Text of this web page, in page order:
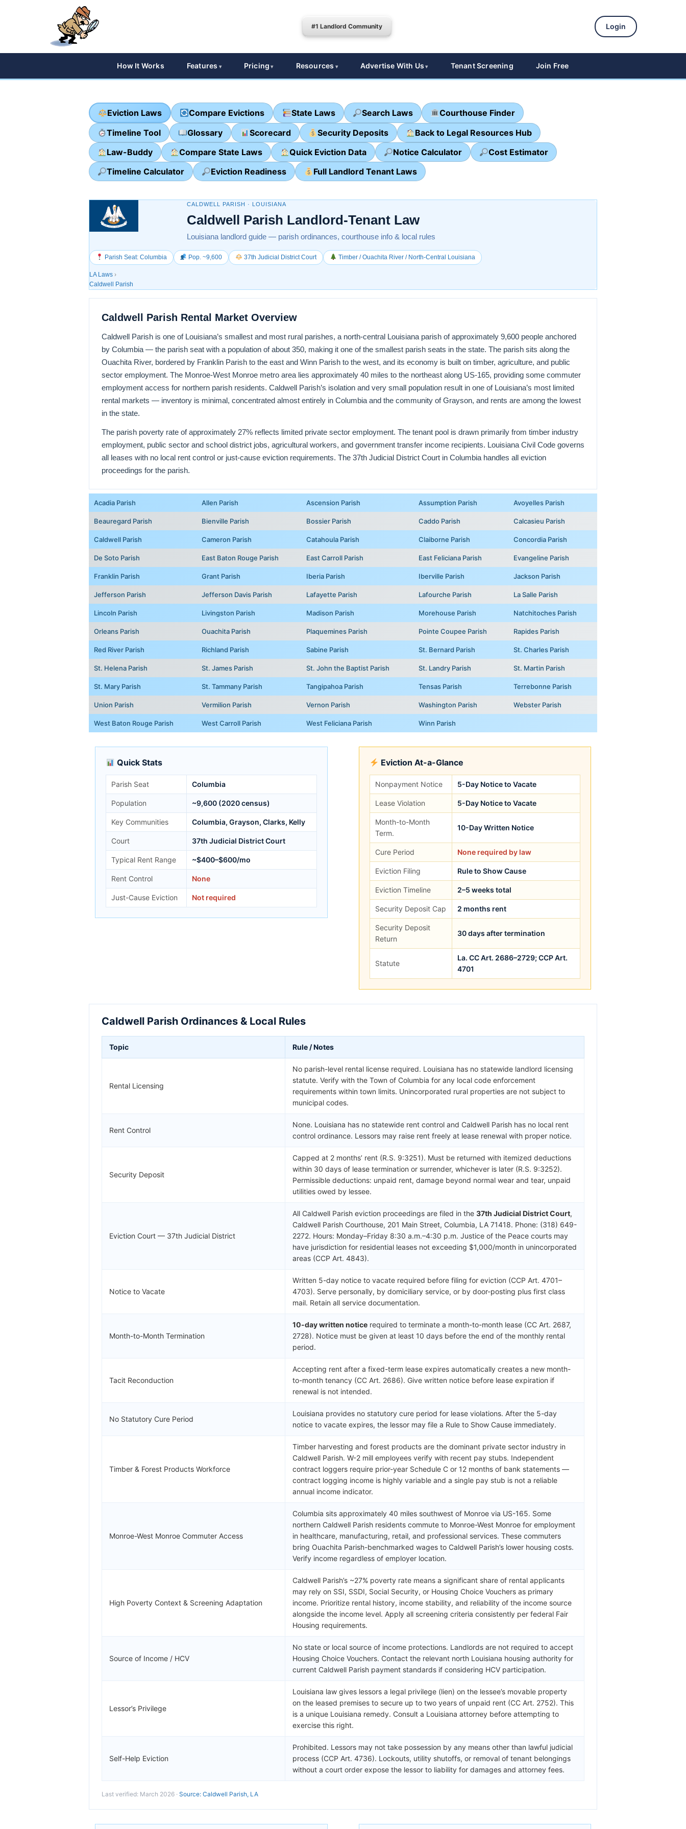
#1 Landlord Community Login
How It Works Features Pricing Resources Advertise With Us Tenant Screening Join Free
Eviction Laws Compare Evictions State Laws Search Laws
Courthouse Finder
Timeline Tool
Glossary Scorecard Security Deposits
Back to Legal Resources Hub
Law-Buddy
Compare State Laws Quick Eviction Data Notice Calculator
Cost Estimator
Timeline Calculator
Eviction Readiness Full Landlord Tenant Laws
CALDWELL PARISH · LOUISIANA
Caldwell Parish Landlord-Tenant Law
Louisiana landlord guide — parish ordinances, courthouse info & local rules
Parish Seat: Columbia Pop. ~9,600 37th Judicial District Court Timber / Ouachita River / North-Central Louisiana
LA Laws ›
Caldwell Parish
Caldwell Parish Rental Market Overview
Caldwell Parish is one of Louisiana’s smallest and most rural parishes, a north-central Louisiana parish of approximately 9,600 people anchored
by Columbia — the parish seat with a population of about 350, making it one of the smallest parish seats in the state. The parish sits along the
Ouachita River, bordered by Franklin Parish to the east and Winn Parish to the west, and its economy is built on timber, agriculture, and public
sector employment. The Monroe-West Monroe metro area lies approximately 40 miles to the northeast along US-165, providing some commuter
employment access for northern parish residents. Caldwell Parish’s isolation and very small population result in one of Louisiana’s most limited
rental markets — inventory is minimal, concentrated almost entirely in Columbia and the community of Grayson, and rents are among the lowest
in the state.
The parish poverty rate of approximately 27% reflects limited private sector employment. The tenant pool is drawn primarily from timber industry
employment, public sector and school district jobs, agricultural workers, and government transfer income recipients. Louisiana Civil Code governs
all leases with no local rent control or just-cause eviction requirements. The 37th Judicial District Court in Columbia handles all eviction
proceedings for the parish.
Acadia Parish Allen Parish Ascension Parish Assumption Parish Avoyelles Parish
Beauregard Parish Bienville Parish Bossier Parish Caddo Parish Calcasieu Parish
Caldwell Parish Cameron Parish Catahoula Parish Claiborne Parish Concordia Parish
De Soto Parish East Baton Rouge Parish East Carroll Parish East Feliciana Parish Evangeline Parish
Franklin Parish Grant Parish Iberia Parish Iberville Parish Jackson Parish
Jefferson Parish Jefferson Davis Parish Lafayette Parish Lafourche Parish La Salle Parish
Lincoln Parish Livingston Parish Madison Parish Morehouse Parish Natchitoches Parish
Orleans Parish Ouachita Parish Plaquemines Parish Pointe Coupee Parish Rapides Parish
Red River Parish Richland Parish Sabine Parish St. Bernard Parish St. Charles Parish
St. Helena Parish St. James Parish St. John the Baptist Parish St. Landry Parish St. Martin Parish
St. Mary Parish St. Tammany Parish Tangipahoa Parish Tensas Parish Terrebonne Parish
Union Parish Vermilion Parish Vernon Parish Washington Parish Webster Parish
West Baton Rouge Parish West Carroll Parish West Feliciana Parish Winn Parish
Quick Stats
Parish Seat Columbia
Population ~9,600 (2020 census)
Key Communities Columbia, Grayson, Clarks, Kelly
Court 37th Judicial District Court
Typical Rent Range ~$400–$600/mo
Rent Control None
Just-Cause Eviction Not required
Eviction At-a-Glance
Nonpayment Notice 5-Day Notice to Vacate
Lease Violation 5-Day Notice to Vacate
Month-to-Month
Term.
10-Day Written Notice
Cure Period None required by law
Eviction Filing Rule to Show Cause
Eviction Timeline 2–5 weeks total
Security Deposit Cap 2 months rent
Security Deposit
Return
30 days after termination
Statute
La. CC Art. 2686–2729; CCP Art.
4701
Caldwell Parish Ordinances & Local Rules
Topic Rule / Notes
Rental Licensing
No parish-level rental license required. Louisiana has no statewide landlord licensing
statute. Verify with the Town of Columbia for any local code enforcement
requirements within town limits. Unincorporated rural properties are not subject to
municipal codes.
Rent Control
None. Louisiana has no statewide rent control and Caldwell Parish has no local rent
control ordinance. Lessors may raise rent freely at lease renewal with proper notice.
Security Deposit
Capped at 2 months’ rent (R.S. 9:3251). Must be returned with itemized deductions
within 30 days of lease termination or surrender, whichever is later (R.S. 9:3252).
Permissible deductions: unpaid rent, damage beyond normal wear and tear, unpaid
utilities owed by lessee.
Eviction Court — 37th Judicial District
All Caldwell Parish eviction proceedings are filed in the 37th Judicial District Court,
Caldwell Parish Courthouse, 201 Main Street, Columbia, LA 71418. Phone: (318) 649-
2272. Hours: Monday–Friday 8:30 a.m.–4:30 p.m. Justice of the Peace courts may
have jurisdiction for residential leases not exceeding $1,000/month in unincorporated
areas (CCP Art. 4843).
Notice to Vacate
Written 5-day notice to vacate required before filing for eviction (CCP Art. 4701–
4703). Serve personally, by domiciliary service, or by door-posting plus first class
mail. Retain all service documentation.
Month-to-Month Termination
10-day written notice required to terminate a month-to-month lease (CC Art. 2687,
2728). Notice must be given at least 10 days before the end of the monthly rental
period.
Tacit Reconduction
Accepting rent after a fixed-term lease expires automatically creates a new month-
to-month tenancy (CC Art. 2686). Give written notice before lease expiration if
renewal is not intended.
No Statutory Cure Period
Louisiana provides no statutory cure period for lease violations. After the 5-day
notice to vacate expires, the lessor may file a Rule to Show Cause immediately.
Timber & Forest Products Workforce
Timber harvesting and forest products are the dominant private sector industry in
Caldwell Parish. W-2 mill employees verify with recent pay stubs. Independent
contract loggers require prior-year Schedule C or 12 months of bank statements —
contract logging income is highly variable and a single pay stub is not a reliable
annual income indicator.
Monroe-West Monroe Commuter Access
Columbia sits approximately 40 miles southwest of Monroe via US-165. Some
northern Caldwell Parish residents commute to Monroe-West Monroe for employment
in healthcare, manufacturing, retail, and professional services. These commuters
bring Ouachita Parish-benchmarked wages to Caldwell Parish’s lower housing costs.
Verify income regardless of employer location.
High Poverty Context & Screening Adaptation
Caldwell Parish’s ~27% poverty rate means a significant share of rental applicants
may rely on SSI, SSDI, Social Security, or Housing Choice Vouchers as primary
income. Prioritize rental history, income stability, and reliability of the income source
alongside the income level. Apply all screening criteria consistently per federal Fair
Housing requirements.
Source of Income / HCV
No state or local source of income protections. Landlords are not required to accept
Housing Choice Vouchers. Contact the relevant north Louisiana housing authority for
current Caldwell Parish payment standards if considering HCV participation.
Lessor’s Privilege
Louisiana law gives lessors a legal privilege (lien) on the lessee’s movable property
on the leased premises to secure up to two years of unpaid rent (CC Art. 2752). This
is a unique Louisiana remedy. Consult a Louisiana attorney before attempting to
exercise this right.
Self-Help Eviction
Prohibited. Lessors may not take possession by any means other than lawful judicial
process (CCP Art. 4736). Lockouts, utility shutoffs, or removal of tenant belongings
without a court order expose the lessor to liability for damages and attorney fees.
Last verified: March 2026 · Source: Caldwell Parish, LA